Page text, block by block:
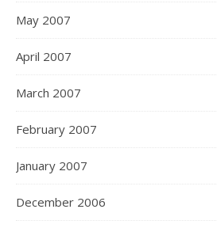
May 2007
April 2007
March 2007
February 2007
January 2007
December 2006